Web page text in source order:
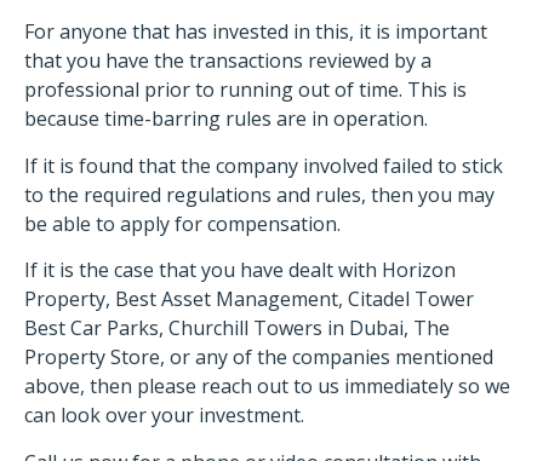
For anyone that has invested in this, it is important
that you have the transactions reviewed by a
professional prior to running out of time. This is
because time-barring rules are in operation.
If it is found that the company involved failed to stick
to the required regulations and rules, then you may
be able to apply for compensation.
If it is the case that you have dealt with Horizon
Property, Best Asset Management, Citadel Tower
Best Car Parks, Churchill Towers in Dubai, The
Property Store, or any of the companies mentioned
above, then please reach out to us immediately so we
can look over your investment.